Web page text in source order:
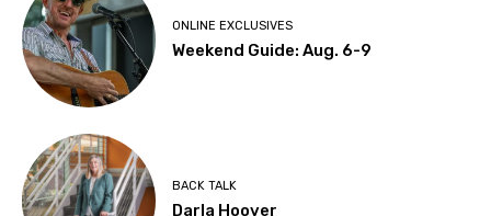
ONLINE EXCLUSIVES
Weekend Guide: Aug. 6-9
BACK TALK
Darla Hoover